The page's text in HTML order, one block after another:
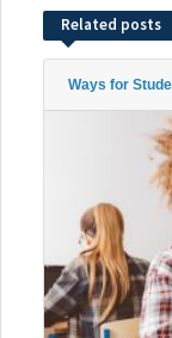
Related posts
Ways for